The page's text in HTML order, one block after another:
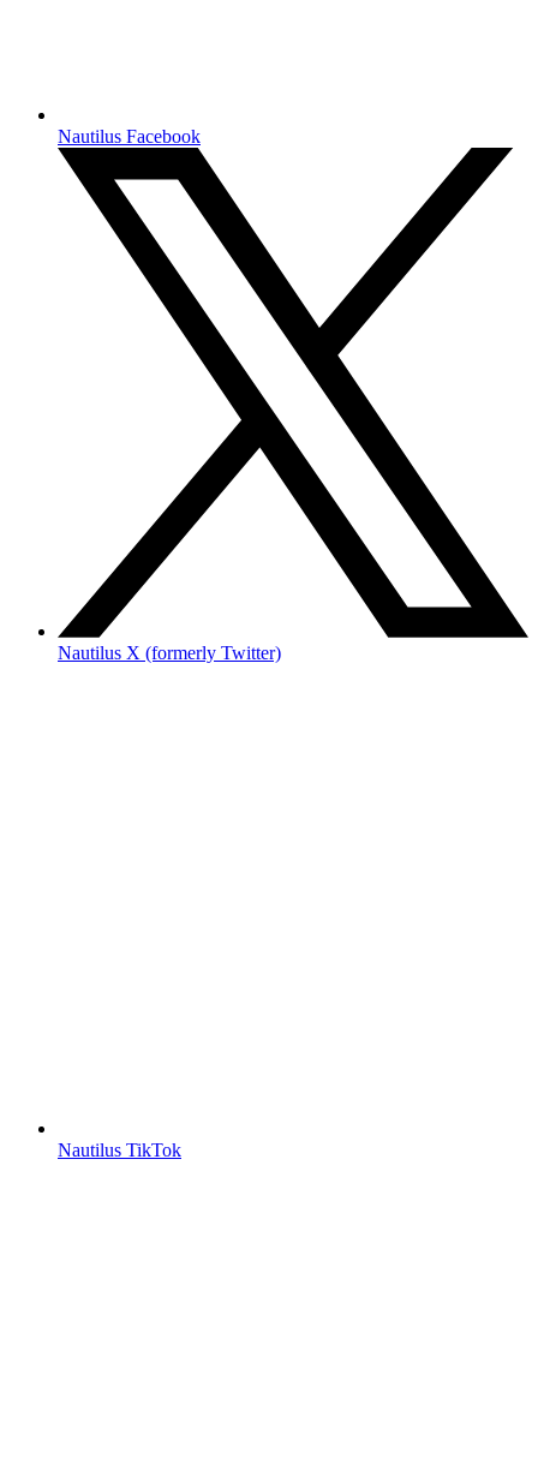
Nautilus Facebook
Nautilus X (formerly Twitter)
Nautilus TikTok